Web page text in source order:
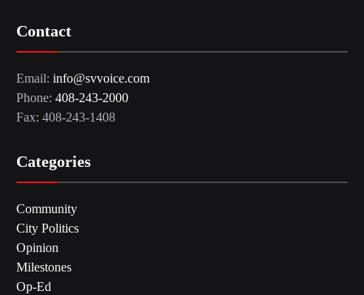
Contact
Email: info@svvoice.com
Phone: 408-243-2000
Fax: 408-243-1408
Categories
Community
City Politics
Opinion
Milestones
Op-Ed